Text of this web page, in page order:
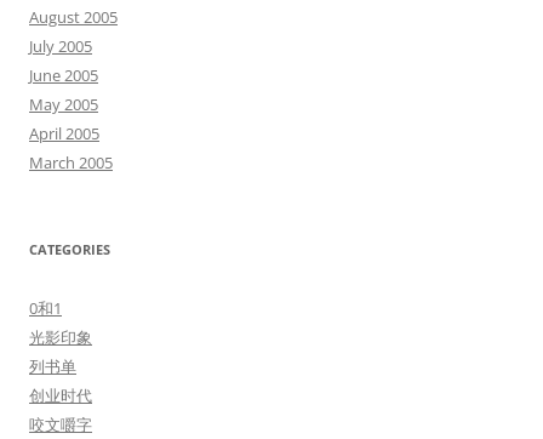
August 2005
July 2005
June 2005
May 2005
April 2005
March 2005
CATEGORIES
0和1
光影印象
列书单
创业时代
咬文嚼字